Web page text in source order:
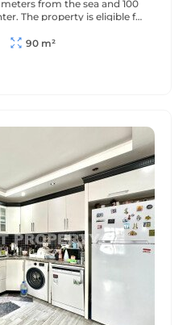
from the sea and 100
The property is eligible for
90 m²